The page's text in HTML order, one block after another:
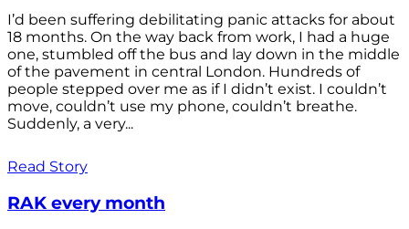
I’d been suffering debilitating panic attacks for about
18 months. On the way back from work, I had a huge
one, stumbled off the bus and lay down in the middle
of the pavement in central London. Hundreds of
people stepped over me as if I didn’t exist. I couldn’t
move, couldn’t use my phone, couldn’t breathe.
Suddenly, a very...
Read Story
RAK every month